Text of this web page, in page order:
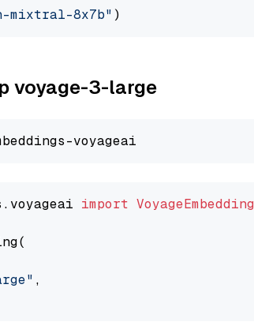
mixtral-8x7b"
voyage-3-large
import VoyageEmbedding
,